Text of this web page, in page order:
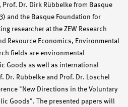
Prof. Dr. Dirk Rübbelke from Basque
and the Basque Foundation for
researcher at the ZEW Research
Resource Economics, Environmental
fields are environmental
Goods as well as international
Dr. Rübbelke and Prof. Dr. Löschel
"New Directions in the Voluntary
Goods". The presented papers will